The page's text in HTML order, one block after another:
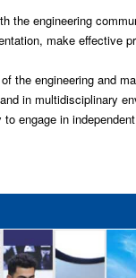
the engineering
make effective
the engineering and
in multidisciplinary
engage in